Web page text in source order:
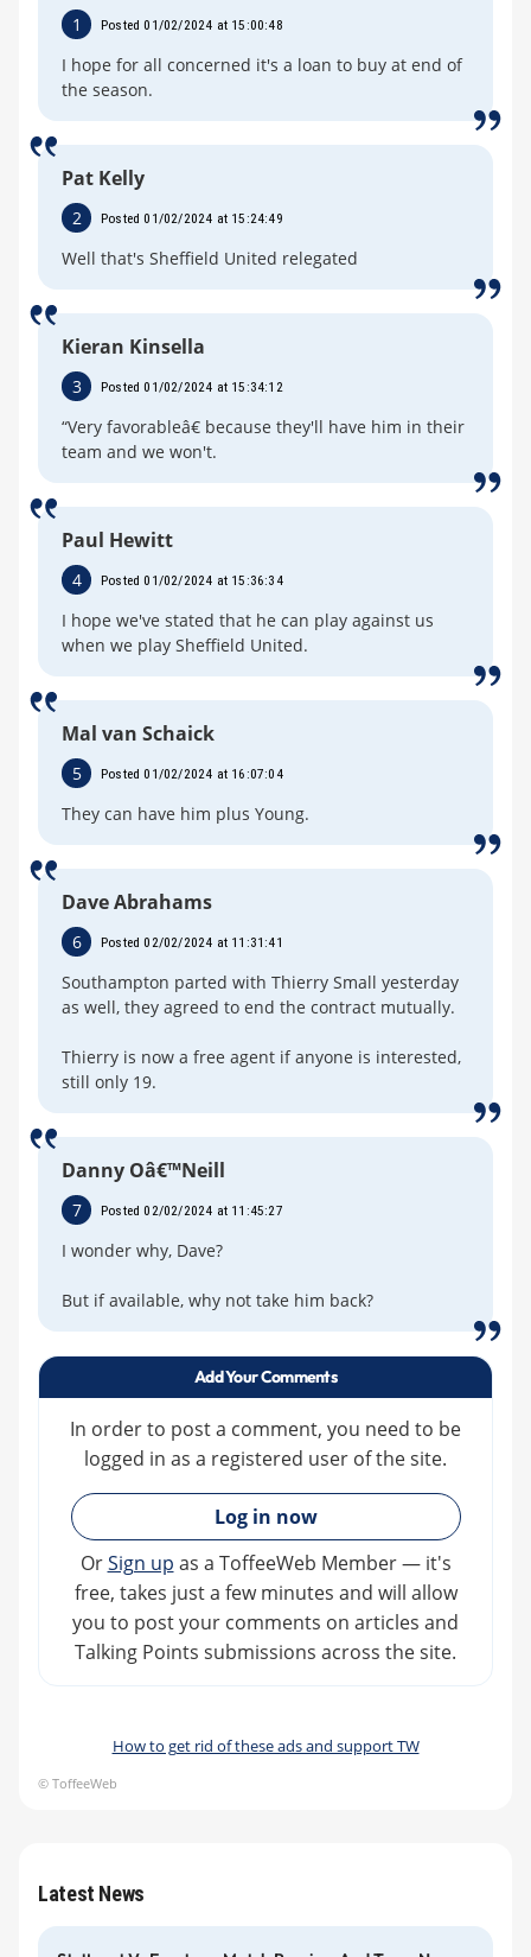
1 Posted 01/02/2024 at 15:00:48
I hope for all concerned it's a loan to buy at end of
the season.
Pat Kelly
2 Posted 01/02/2024 at 15:24:49
Well that's Sheffield United relegated
Kieran Kinsella
3 Posted 01/02/2024 at 15:34:12
“Very favorableâ€ because they'll have him in their
team and we won't.
Paul Hewitt
4 Posted 01/02/2024 at 15:36:34
I hope we've stated that he can play against us
when we play Sheffield United.
Mal van Schaick
5 Posted 01/02/2024 at 16:07:04
They can have him plus Young.
Dave Abrahams
6 Posted 02/02/2024 at 11:31:41
Southampton parted with Thierry Small yesterday
as well, they agreed to end the contract mutually.
Thierry is now a free agent if anyone is interested,
still only 19.
Danny Oâ€™Neill
7 Posted 02/02/2024 at 11:45:27
I wonder why, Dave?
But if available, why not take him back?
Add Your Comments
In order to post a comment, you need to be
logged in as a registered user of the site.
»
Log in now
OrSign up as a ToffeeWeb Member — it's
free, takes just a few minutes and will allow
you to post your comments on articles and
Talking Points submissions across the site.
How to get rid of these ads and support TW
© ToffeeWeb
Latest News